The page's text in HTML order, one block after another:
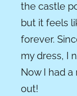
the castle
but it feels
forever.
my dress, I
Now I had
out!